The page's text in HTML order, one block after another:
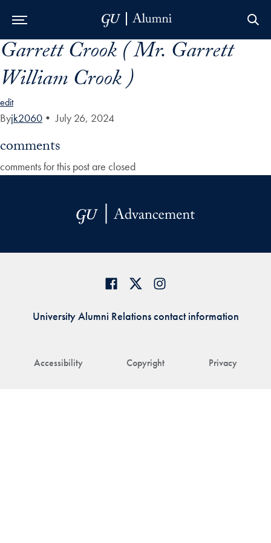
Skip to Main Navigation
Skip to Content
Skip to Footer
Garrett Crook ( Mr. Garrett
William Crook )
edit
Byjk2060 • July 26, 2024
comments
comments for this post are closed
Accessibility Copyright Privacy
University Alumni Relations contact information